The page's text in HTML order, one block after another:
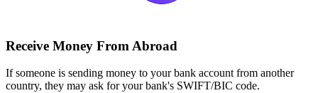
Receive Money From Abroad
If someone is sending money to your bank account from another
country, they may ask for your bank's SWIFT/BIC code.